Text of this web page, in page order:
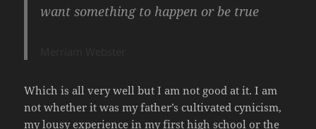
want something to happen or be true
Which is all very well but I am not good at it. I am
not whether it was my father’s cultivated cynicism,
my lousy experience in my first high school or the